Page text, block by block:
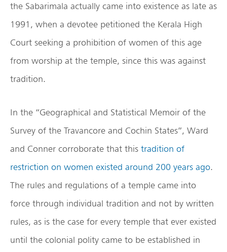
the Sabarimala actually came into existence as late as
1991, when a devotee petitioned the Kerala High
Court seeking a prohibition of women of this age
from worship at the temple, since this was against
tradition.
In the “Geographical and Statistical Memoir of the
Survey of the Travancore and Cochin States”, Ward
and Conner corroborate that this tradition of
restriction on women existed around 200 years ago.
The rules and regulations of a temple came into
force through individual tradition and not by written
rules, as is the case for every temple that ever existed
until the colonial polity came to be established in